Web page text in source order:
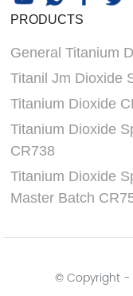
PRODUCTS
General Titanium
Titanil Jm Dioxide
Titanium Dioxide
Titanium Dioxide
CR738
Titanium Dioxide
Master Batch
© Copyright -